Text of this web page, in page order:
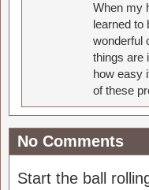
When my
learned to
wonderful
things are
how easy
of these
No Comments
Start the ball